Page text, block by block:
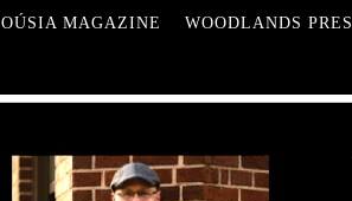
OÚSIA MAGAZINE WOODLANDS